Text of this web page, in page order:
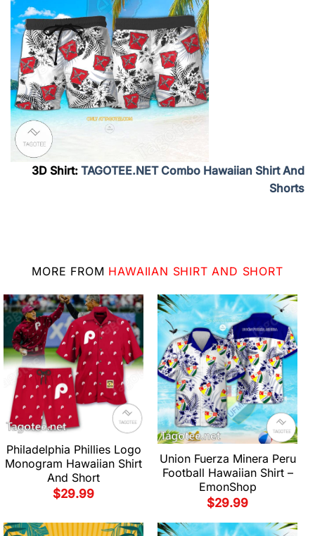
3D Shirt: TAGOTEE.NET Combo Hawaiian Shirt And
Shorts
MORE FROM HAWAIIAN SHIRT AND SHORT
Philadelphia Phillies Logo
Monogram Hawaiian Shirt
And Short
$29.99
Union Fuerza Minera Peru
Football Hawaiian Shirt –
EmonShop
$29.99